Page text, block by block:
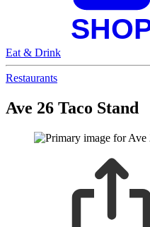
Eat & Drink
Restaurants
Ave 26 Taco Stand